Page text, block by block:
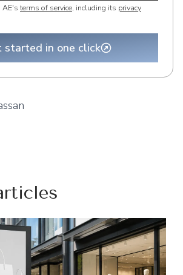
AE's terms of service, including its privacy
started in one click